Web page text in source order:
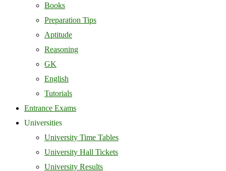
Books
Preparation Tips
Aptitude
Reasoning
GK
English
Tutorials
Entrance Exams
Universities
University Time Tables
University Hall Tickets
University Results